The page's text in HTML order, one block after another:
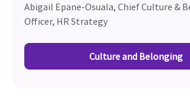
Abigail Epane-Osuala, Chief Culture &
Officer, HR Strategy
Culture and Belonging